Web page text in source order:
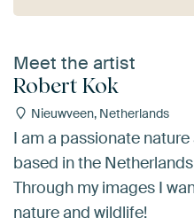
Meet the artist
Robert Kok
Nieuwveen, Netherlands
I am a passionate
based in the
Through my images I
nature and wildlife!